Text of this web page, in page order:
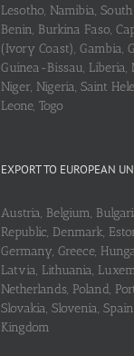
Lesotho, Namibia,
Benin, Burkina Faso,
(Ivory Coast), Gambia,
Guinea-Bissau, Liberia,
Niger, Nigeria, Saint
Leone, Togo
EXPORT TO EUROPEAN
Austria, Belgium,
Republic, Denmark,
Germany, Greece,
Latvia, Lithuania,
Netherlands, Poland,
Slovakia, Slovenia,
Kingdom